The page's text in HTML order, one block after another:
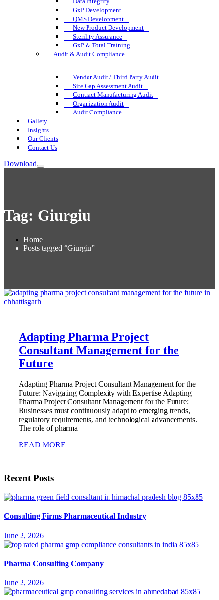
GxP Development
QMS Development
New Product Development
Sterility Assurance
GxP & Total Training
Audit & Audit Compliance
Vendor Audit / Third Party Audit
Site Gap Assessment Audit
Contract Manufacturing Audit
Organization Audit
Audit Compliance
Gallery
Insights
Our Clients
Contact Us
Download
Tag: Giurgiu
Home
Posts tagged “Giurgiu”
Adapting Pharma Project
Consultant Management for the
Future
Adapting Pharma Project Consultant Management for the
Future: Navigating Complexity with Expertise Adapting
Pharma Project Consultant Management for the Future:
Businesses must continuously adapt to emerging trends,
regulatory requirements, and technological advancements.
The role of pharma
READ MORE
Recent Posts
Consulting Firms Pharmaceutical Industry
June 2, 2026
Pharma Consulting Company
June 2, 2026